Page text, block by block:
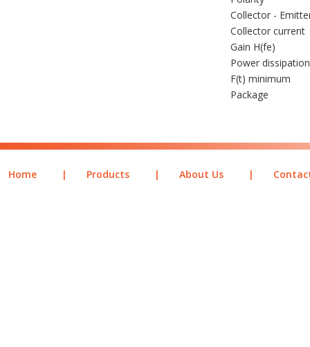
Collector -
Collector current
Gain H(fe)
Power dissipation
F(t) minimum
Package
Home | Products | About Us |